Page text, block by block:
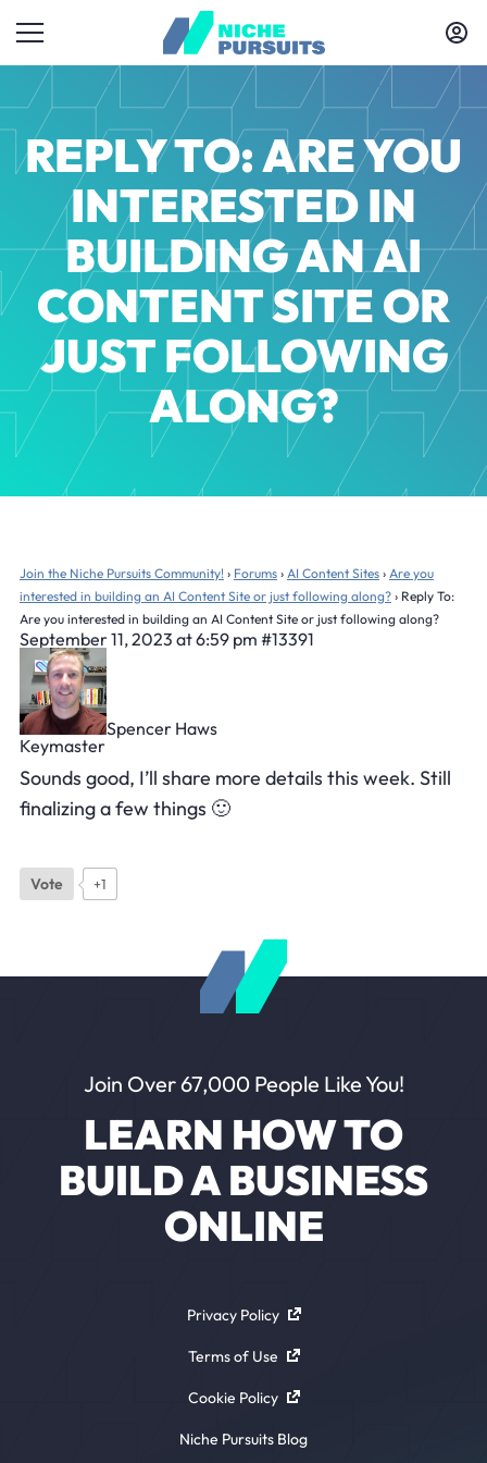
REPLY TO: ARE YOU
INTERESTED IN
BUILDING AN AI
CONTENT SITE OR
JUST FOLLOWING
ALONG?
Join the Niche Pursuits Community! › Forums › AI Content Sites › Are you
interested in building an AI Content Site or just following along? › Reply To:
Are you interested in building an AI Content Site or just following along?
September 11, 2023 at 6:59 pm #13391
Spencer Haws
Keymaster
Sounds good, I’ll share more details this week. Still
finalizing a few things 🙂
Vote +1
Join Over 67,000 People Like You!
LEARN HOW TO
BUILD A BUSINESS
ONLINE
Privacy Policy
Terms of Use
Cookie Policy
Niche Pursuits Blog